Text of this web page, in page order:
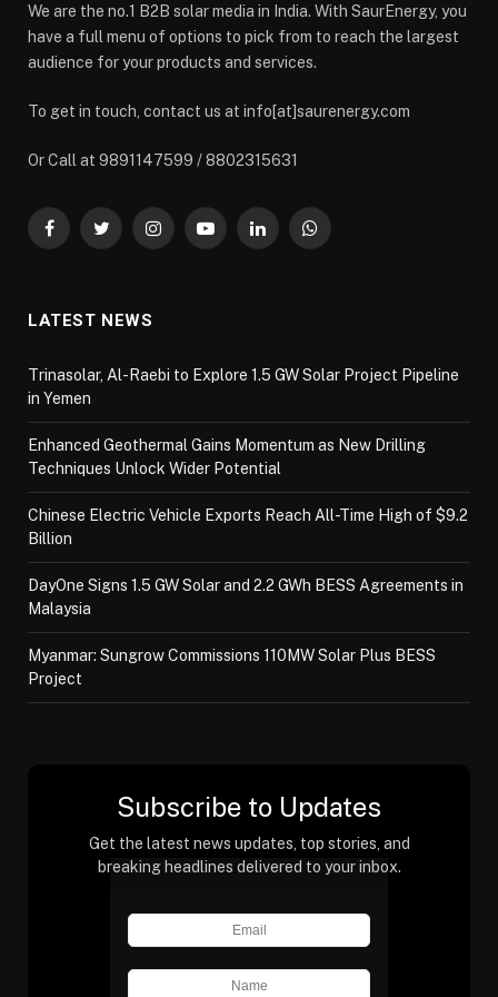
We are the no.1 B2B solar media in India. With SaurEnergy, you
have a full menu of options to pick from to reach the largest
audience for your products and services.
To get in touch, contact us at info[at]saurenergy.com
Or Call at 9891147599 / 8802315631
FacebookTwitterInstagramYouTubeLinkedInWhatsApp
LATEST NEWS
Trinasolar, Al-Raebi to Explore 1.5 GW Solar Project Pipeline
in Yemen
Enhanced Geothermal Gains Momentum as New Drilling
Techniques Unlock Wider Potential
Chinese Electric Vehicle Exports Reach All-Time High of $9.2
Billion
DayOne Signs 1.5 GW Solar and 2.2 GWh BESS Agreements in
Malaysia
Myanmar: Sungrow Commissions 110MW Solar Plus BESS
Project
Subscribe to Updates
Get the latest news updates, top stories, and
breaking headlines delivered to your inbox.